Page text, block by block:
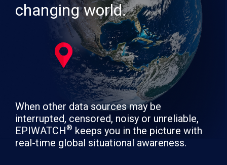
changing world.
When other data sources may be
interrupted, censored, noisy or unreliable,
EPIWATCH® keeps you in the picture with
real-time global situational awareness.